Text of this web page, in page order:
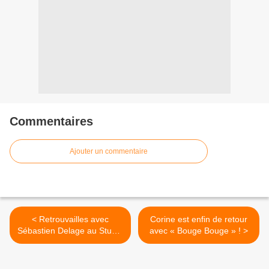
Commentaires
Ajouter un commentaire
< Retrouvailles avec
Sébastien Delage au Studio
Luna Rossa afin d’en
Corine est enfin de retour
avec « Bouge Bouge » ! >